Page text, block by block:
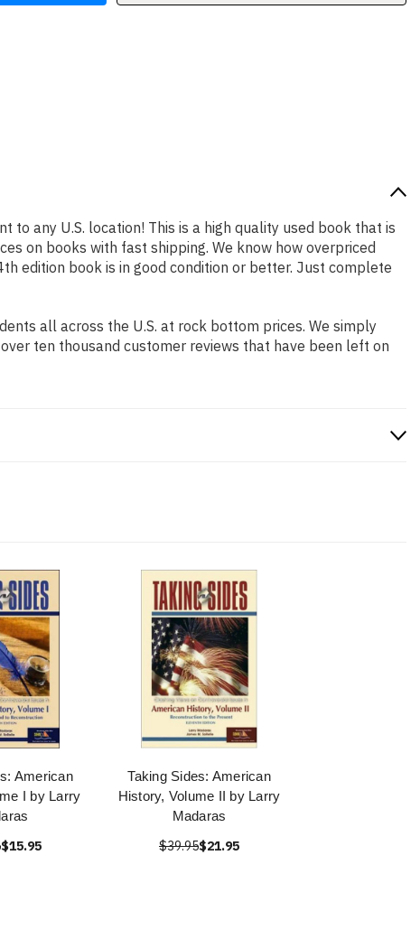
to any U.S. location! This is a high quality used book that is
on books with fast shipping. We know how overpriced
edition book is in good condition or better. Just complete
all across the U.S. at rock bottom prices. We simply
ten thousand customer reviews that have been left on
American
I by Larry
$15.95
Taking Sides: American
History, Volume II by Larry
Madaras
$39.95$21.95